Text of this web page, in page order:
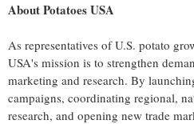
About PotatoesUSA
As representatives of U.S. potato
USA's mission is to strengthen
marketing and research. By
campaigns, coordinating regional,
research, and opening new trade